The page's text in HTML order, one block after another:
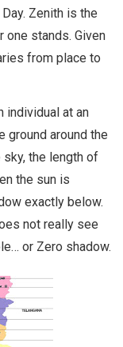
Zenith is the
one stands. Given
from place to
individual at an
ground around the
sky, the length of
the sun is
exactly below.
not really see
or Zero shadow.